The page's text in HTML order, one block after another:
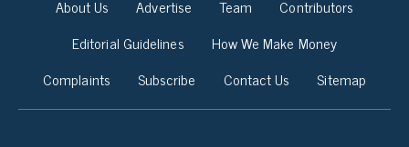
About Us Advertise Team
Contributors
Editorial Guidelines
How We Make Money
Complaints
Subscribe Contact Us Sitemap